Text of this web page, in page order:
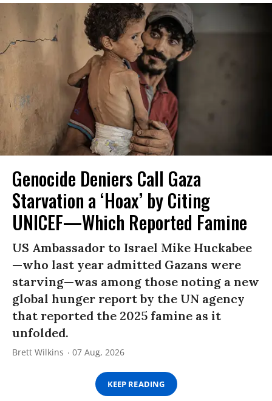
Genocide Deniers Call Gaza
Starvation a ‘Hoax’ by Citing
UNICEF—Which Reported Famine
US Ambassador to Israel Mike Huckabee
—who last year admitted Gazans were
starving—was among those noting a new
global hunger report by the UN agency
that reported the 2025 famine as it
unfolded.
Brett Wilkins 07 Aug, 2026
KEEP READING